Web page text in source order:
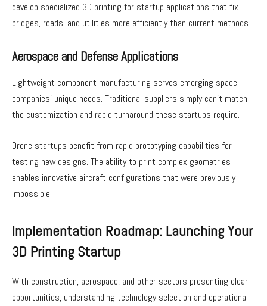
develop specialized 3D printing for startup applications that fix
bridges, roads, and utilities more efficiently than current methods.
Aerospace and Defense Applications
Lightweight component manufacturing serves emerging space
companies’ unique needs. Traditional suppliers simply can’t match
the customization and rapid turnaround these startups require.
Drone startups benefit from rapid prototyping capabilities for
testing new designs. The ability to print complex geometries
enables innovative aircraft configurations that were previously
impossible.
Implementation Roadmap: Launching Your
3D Printing Startup
With construction, aerospace, and other sectors presenting clear
opportunities, understanding technology selection and operational